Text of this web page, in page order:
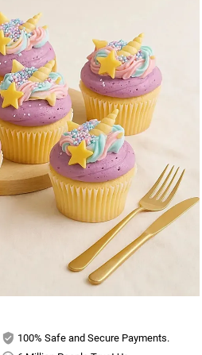
100% Safe and Secure Payments.